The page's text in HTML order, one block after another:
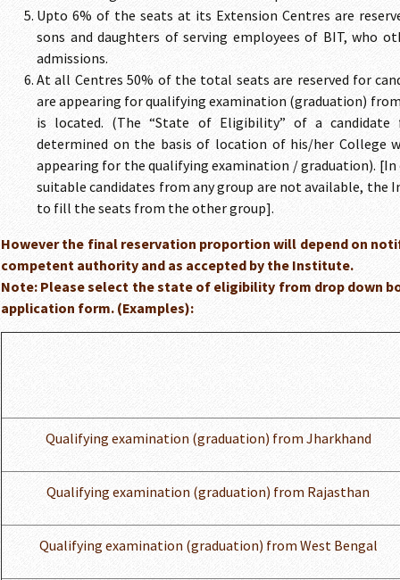
Upto 6% of the seats at its Extension Centres are
sons and daughters of serving employees of BIT, who
admissions.
At all Centres 50% of the total seats are reserved for
are appearing for qualifying examination (graduation)
is located. (The “State of Eligibility” of a
determined on the basis of location of his/her College
appearing for the qualifying examination / graduation). [In
suitable candidates from any group are not available, the
to fill the seats from the other group].
However the final reservation proportion will depend on
competent authority and as accepted by the Institute.
Note: Please select the state of eligibility from drop down
application form. (Examples):
Qualifying examination (graduation) from Jharkhand
Qualifying examination (graduation) from Rajasthan
Qualifying examination (graduation) from West Bengal